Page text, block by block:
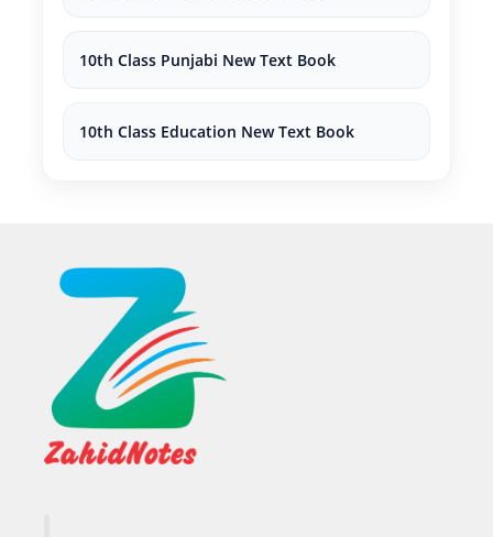
10th Class Punjabi New Text Book
10th Class Education New Text Book